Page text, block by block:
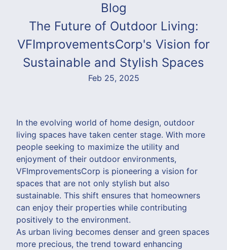
Blog
The Future of Outdoor Living:
VFImprovementsCorp's Vision for
Sustainable and Stylish Spaces
Feb 25, 2025
In the evolving world of home design, outdoor
living spaces have taken center stage. With more
people seeking to maximize the utility and
enjoyment of their outdoor environments,
VFImprovementsCorp is pioneering a vision for
spaces that are not only stylish but also
sustainable. This shift ensures that homeowners
can enjoy their properties while contributing
positively to the environment.
As urban living becomes denser and green spaces
more precious, the trend toward enhancing